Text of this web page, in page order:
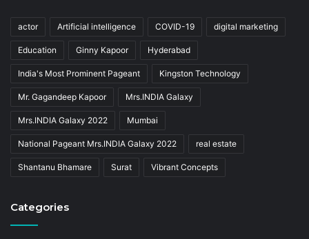
actor Artificial intelligence COVID-19 digital marketing
Education Ginny Kapoor Hyderabad
India's Most Prominent Pageant Kingston Technology
Mr. Gagandeep Kapoor Mrs.INDIA Galaxy
Mrs.INDIA Galaxy 2022 Mumbai
National Pageant Mrs.INDIA Galaxy 2022 real estate
Shantanu Bhamare Surat Vibrant Concepts
Categories